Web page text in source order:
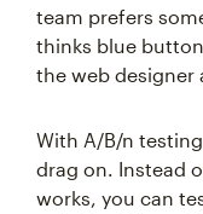
team prefers
thinks blue
the web designer
With A/B/n
drag on. Instead
works, you can